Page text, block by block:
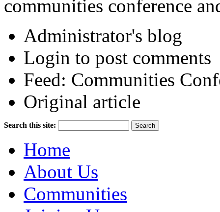
communities conference
Administrator's blog
Login to post comments
Feed: Communities
Original article
Search this site:
Home
About Us
Communities